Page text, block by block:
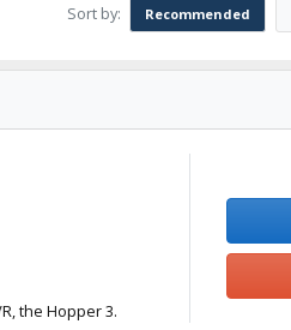
Sort by: Recommended
the Hopper 3.